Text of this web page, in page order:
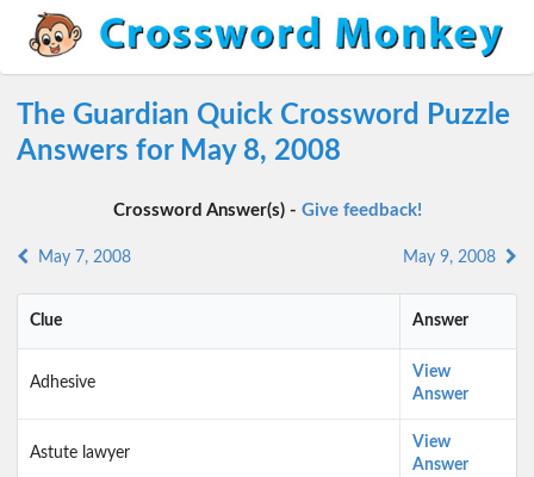
The Guardian Quick Crossword Puzzle
Answers for May 8, 2008
Crossword Answer(s) - Give feedback!
May 7, 2008 May 9, 2008
Clue Answer
Adhesive
View
Answer
Astute lawyer
View
Answer